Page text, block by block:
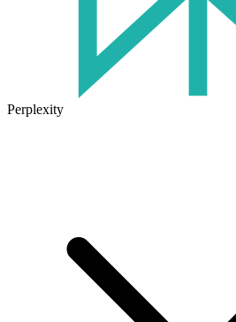
Perplexity